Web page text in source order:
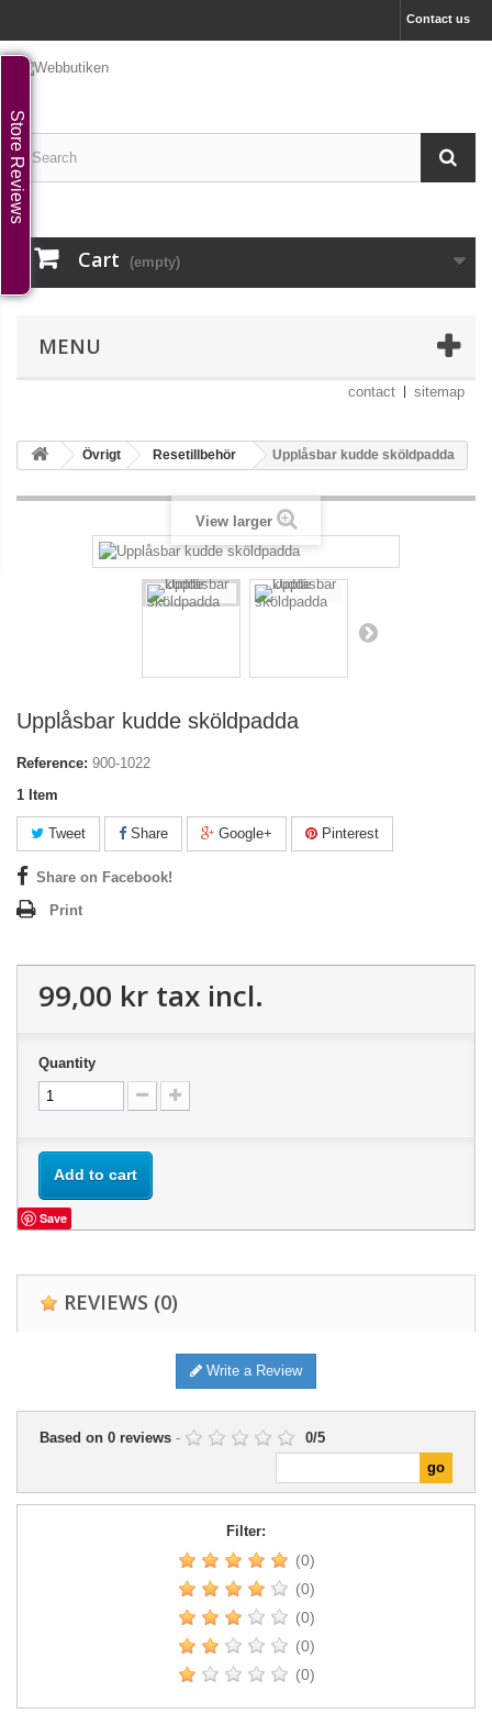
Contact us
Cart (empty)
MENU
contact sitemap
Övrigt Resetillbehör Upplåsbar kudde sköldpadda
View larger
Upplåsbar kudde sköldpadda
Reference: 900-1022
1 Item
Tweet Share Google+ Pinterest
Share on Facebook!
Print
99,00 kr tax incl.
Quantity
Add to cart
Save
REVIEWS (0)
Write a Review
Based on 0 reviews - 0/5
Filter:
(0)
(0)
(0)
(0)
(0)
Store Reviews